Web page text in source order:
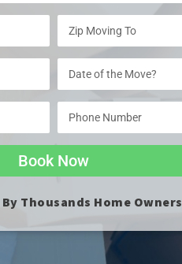
Book Now
Thousands Home Owners